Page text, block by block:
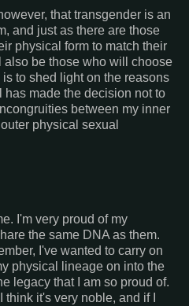
that transgender is an
and just as there are those
physical form to match their
also be those who will choose
to shed light on the reasons
made the decision not to
between my inner
physical sexual
I'm very proud of my
the same DNA as them.
I've wanted to carry on
physical lineage on into the
legacy that I am so proud of.
think it's very noble, and if I